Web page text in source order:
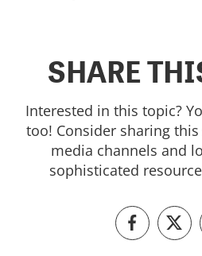
SHARE
Interested in this topic?
too! Consider sharing
media channels and
sophisticated